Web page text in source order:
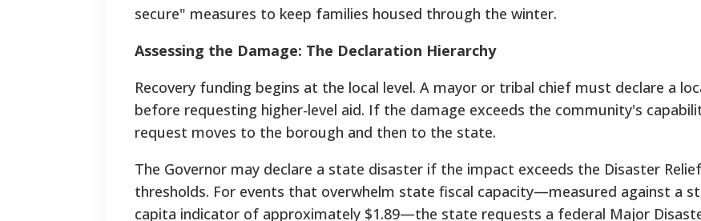
secure" measures to keep families housed through the winter.
Assessing the Damage: The Declaration Hierarchy
Recovery funding begins at the local level. A mayor or tribal chief must declare a
before requesting higher-level aid. If the damage exceeds the community's
request moves to the borough and then to the state.
The Governor may declare a state disaster if the impact exceeds the Disaster Relief
thresholds. For events that overwhelm state fiscal capacity—measured against a
capita indicator of approximately $1.89—the state requests a federal Major